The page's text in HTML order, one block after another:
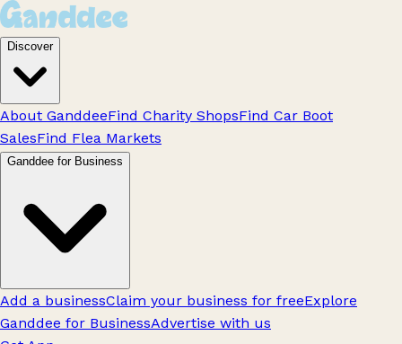
Discover
About GanddeeFind Charity ShopsFind Car Boot
SalesFind Flea Markets
Ganddee for Business
Add a businessClaim your business for freeExplore
Ganddee for BusinessAdvertise with us